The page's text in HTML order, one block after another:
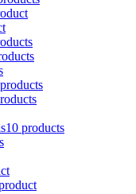
10 products